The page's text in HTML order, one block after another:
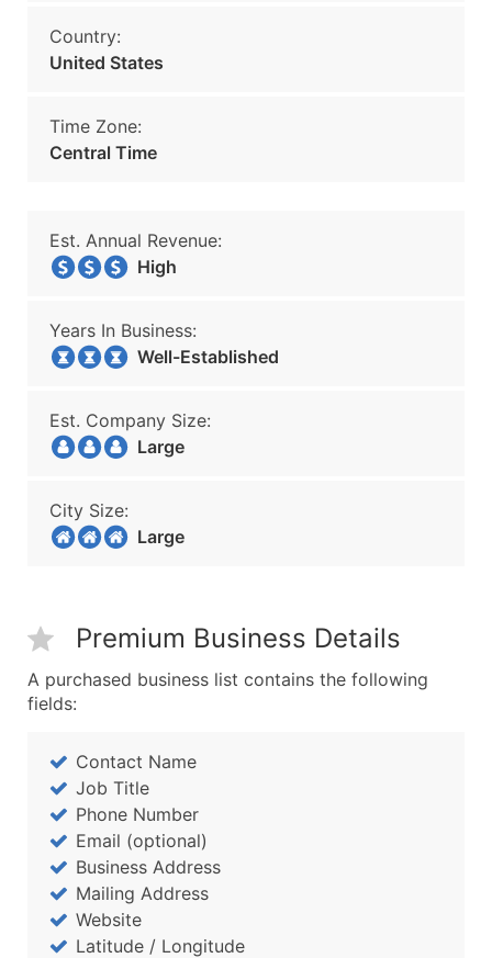
Country:
United States
Time Zone:
Central Time
Est. Annual Revenue:
High
Years In Business:
Well-Established
Est. Company Size:
Large
City Size:
Large
Premium Business Details
A purchased business list contains the following
fields:
Contact Name
Job Title
Phone Number
Email (optional)
Business Address
Mailing Address
Website
Latitude / Longitude